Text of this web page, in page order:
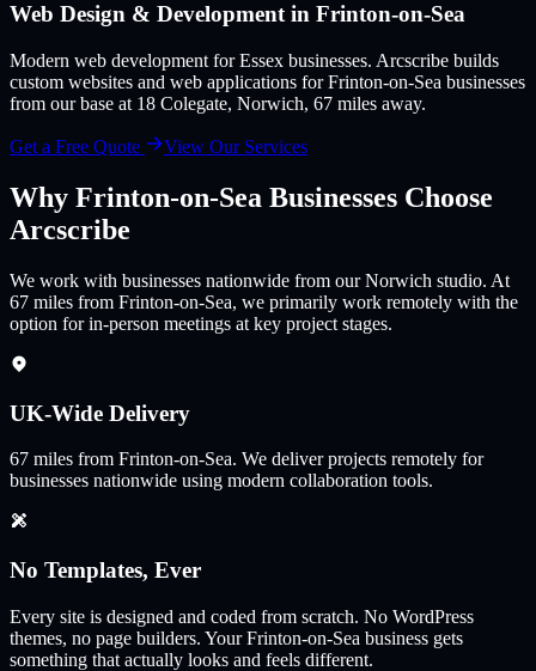
Web Design & Development in Frinton-on-Sea
Modern web development for Essex businesses. Arcscribe builds
custom websites and web applications forFrinton-on-Sea businesses
from our base at 18 Colegate, Norwich, 67 miles away.
Get a Free Quote View Our Services
Why Frinton-on-Sea Businesses Choose
Arcscribe
We work with businesses nationwide from our Norwich studio. At
67 miles from Frinton-on-Sea, we primarily work remotely with the
option for in-person meetings at key project stages.
UK-Wide Delivery
67 miles from Frinton-on-Sea. We deliver projects remotely for
businesses nationwide using modern collaboration tools.
No Templates, Ever
Every site is designed and coded from scratch. No WordPress
themes, no page builders. YourFrinton-on-Sea business gets
something that actually looks and feels different.